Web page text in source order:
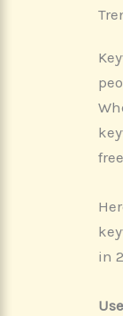
in